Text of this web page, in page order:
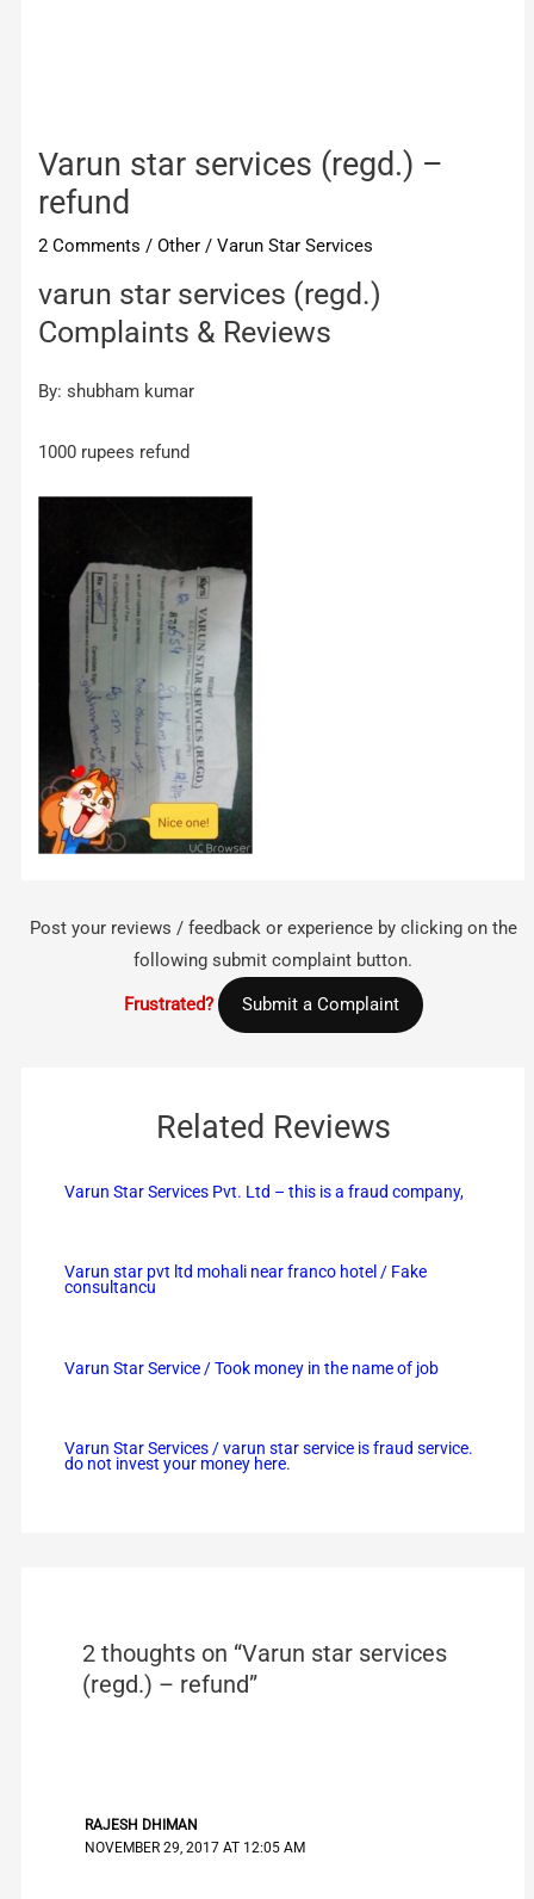
Varun star services (regd.) –
refund
2 Comments /Other /Varun Star Services
varun star services (regd.)
Complaints & Reviews
By: shubham kumar
1000 rupees refund
Post your reviews / feedback or experience by clicking on the
following submit complaint button.
Frustrated? Submit a Complaint
Related Reviews
Varun Star Services Pvt. Ltd – this is a fraud company,
Varun star pvt ltd mohali near franco hotel / Fake
consultancu
Varun Star Service / Took money in the name of job
Varun Star Services / varun star service is fraud service.
do not invest your money here.
2 thoughts on “Varun star services
(regd.) – refund”
RAJESH DHIMAN
NOVEMBER 29, 2017 AT 12:05 AM